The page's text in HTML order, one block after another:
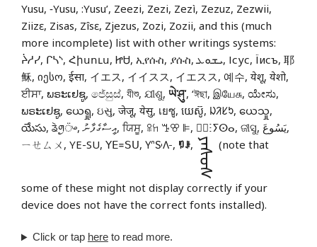
Yusu, ‑Yusu, :Yusu’, Zeezi, Zezi, Zezì, Zezuz, Zezwii,
Ziizɛ, Zisas, Zîsɛ, Zjezus, Zozi, Zozii, and this (much
more incomplete) list with other writings systems:
ᔩᓱᓯ, ᒋᓴᔅ, Հիսուս, ᏥᏌ, ኢየሱስ, ያሱስ, ܝܫܘܥ, Ісус, Їисъ, 耶
稣, იესო, ईसा, イエス, イイスス, イエスス, 예수, येशू, येशो,
ਈਸਾ, ພຣະເຢຊູ, ජේසුස්, যীশু, ଯୀଶୁ, ཡེ་ཤུ་, ‘ঈছা, இயேசு, ಯೇಸು,
ພຣະເຢຊູ, ယေရှု, ઇસુ, जेजू, येसु, เยซู, យេស៊ូ, ᱡᱤᱥᱩ, ယေသှု,
యేసు, ᤕᤧᤛᤢ᤺ᤴ, އީސާގެފާނު, ਯਿਸੂ, ꕉꖷ ꔤꕢ ꕞ, ⵏ⵿ⵗⵢⵙⴰ, ଜୀସୁ, يَسُوعَ,
ㄧㄝㄙㄨ, YE-SU, ꓬꓰ꓿ꓢꓴ, 𖽃𖽡𖾐𖼺𖽹𖾏𖼽𖽔𖾏, ꑳꌠ, ᠶᠡᠰᠦᠰ (note that
some of these might not display correctly if your
device does not have the correct fonts installed).
Click or tap hereto read more.